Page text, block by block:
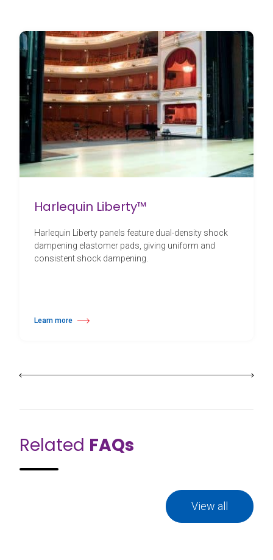
Harlequin Liberty™
Harlequin Liberty panels feature dual-density shock
dampening elastomer pads, giving uniform and
consistent shock dampening.
Learn more
about Harlequin Liberty™
Related FAQs
View all